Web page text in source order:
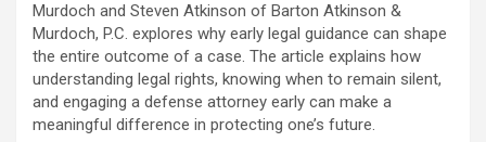
Murdoch and Steven Atkinson of Barton Atkinson &
Murdoch, P.C. explores why early legal guidance can shape
the entire outcome of a case. The article explains how
understanding legal rights, knowing when to remain silent,
and engaging a defense attorney early can make a
meaningful difference in protecting one’s future.